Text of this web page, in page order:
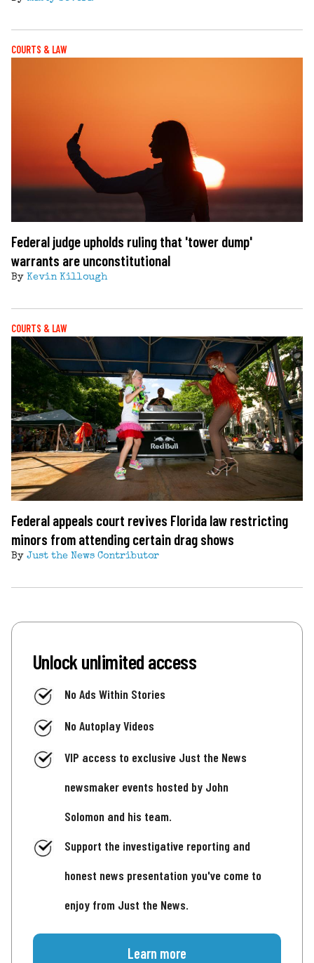
COURTS & LAW
Federal judge upholds ruling that 'tower dump'
warrants are unconstitutional
By Kevin Killough
COURTS & LAW
Federal appeals court revives Florida law restricting
minors from attending certain drag shows
By Just the News Contributor
Unlock unlimited access
No Ads Within Stories
No Autoplay Videos
VIP access to exclusive Just the News
newsmaker events hosted by John
Solomon and his team.
Support the investigative reporting and
honest news presentation you've come to
enjoy from Just the News.
Learn more